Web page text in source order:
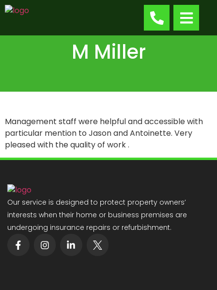
M Miller
Management staff were helpful and accessible with
particular mention to Jason and Antoinette. Very
pleased with the quality of work .
Our service is designed to protect property owners’
interests when their home or business premises are
undergoing insurance repairs or refurbishment.